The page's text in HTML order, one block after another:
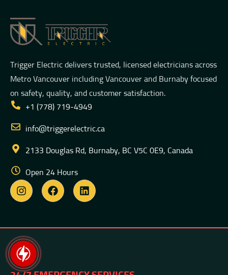
Trigger Electric delivers trusted, licensed electricians across
Metro Vancouver including Vancouver and Burnaby focused
on safety, quality, and customer satisfaction.
+1 (778) 719-4949
info@triggerelectric.ca
2133 Douglas Rd, Burnaby, BC V5C 0E9, Canada
Open 24 Hours